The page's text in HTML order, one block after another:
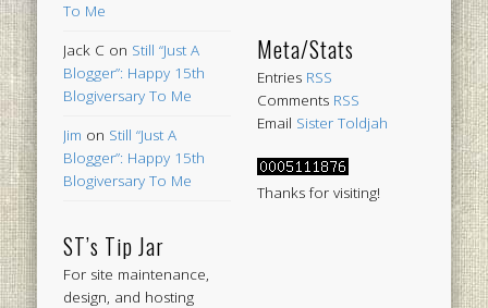
To Me
Jack C on Still “Just A
Blogger”: Happy 15th
Blogiversary To Me
Jim on Still “Just A
Blogger”: Happy 15th
Blogiversary To Me
ST’s Tip Jar
For site maintenance,
design, and hosting
Meta/Stats
Entries RSS
Comments RSS
Email Sister Toldjah
Thanks for visiting!